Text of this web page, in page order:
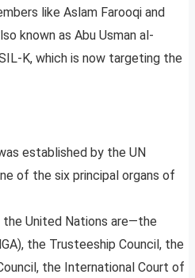
like Aslam Farooqi and
known as Abu Usman al-
K, which is now targeting the
established by the UN
of the six principal organs of
United Nations are—the
the Trusteeship Council, the
the International Court of